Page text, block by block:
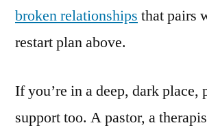
broken relationships that pairs
restart plan above.
If you’re in a deep, dark place,
support too. A pastor, a